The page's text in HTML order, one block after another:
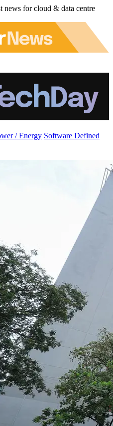
news for cloud & data centre
/ Energy Software Defined